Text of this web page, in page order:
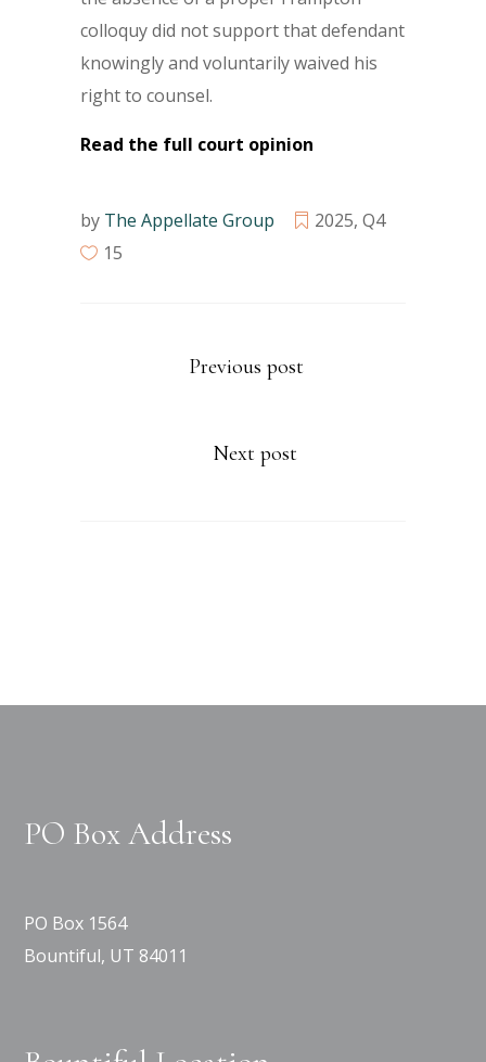
colloquy did not support that defendant
knowingly and voluntarily waived his
right to counsel.
Read the full court opinion
by The Appellate Group 2025, Q4
15
Previous post
Next post
PO Box Address
PO Box 1564
Bountiful, UT 84011